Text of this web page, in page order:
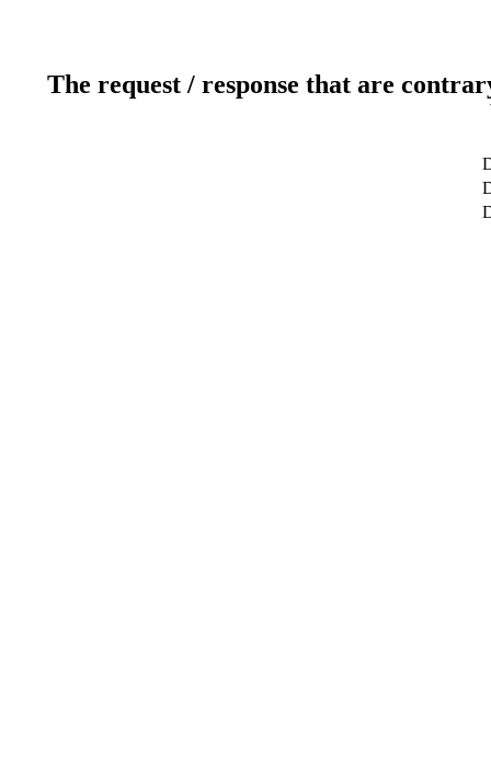
The request / response that are